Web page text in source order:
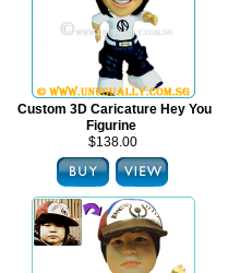
Custom 3D Caricature Hey You
Figurine
$138.00